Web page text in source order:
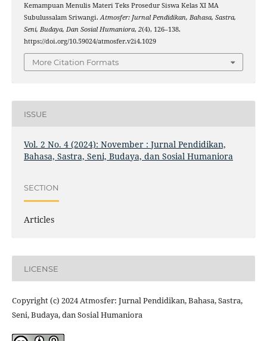
Kemampuan Menulis Materi Teks Prosedur Siswa Kelas XI MA
Subulussalam Sriwangi. Atmosfer: Jurnal Pendidikan, Bahasa, Sastra,
Seni, Budaya, Dan Sosial Humaniora, 2(4), 126–138.
https://doi.org/10.59024/atmosfer.v2i4.1029
More Citation Formats
ISSUE
Vol. 2 No. 4 (2024): November : Jurnal Pendidikan,
Bahasa, Sastra, Seni, Budaya, dan Sosial Humaniora
SECTION
Articles
LICENSE
Copyright (c) 2024 Atmosfer: Jurnal Pendidikan, Bahasa, Sastra,
Seni, Budaya, dan Sosial Humaniora